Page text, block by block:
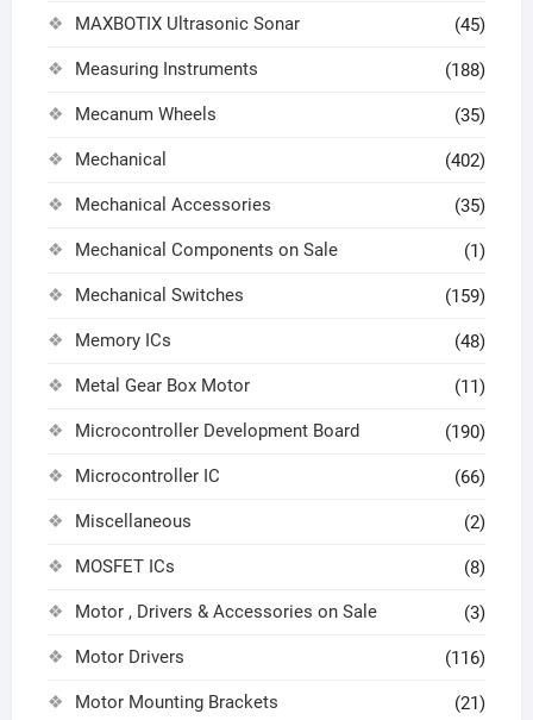
MAXBOTIX Ultrasonic Sonar (45)
Measuring Instruments (188)
Mecanum Wheels (35)
Mechanical (402)
Mechanical Accessories (35)
Mechanical Components on Sale (1)
Mechanical Switches (159)
Memory ICs (48)
Metal Gear Box Motor (11)
Microcontroller Development Board (190)
Microcontroller IC (66)
Miscellaneous (2)
MOSFET ICs (8)
Motor , Drivers & Accessories on Sale (3)
Motor Drivers (116)
Motor Mounting Brackets (21)